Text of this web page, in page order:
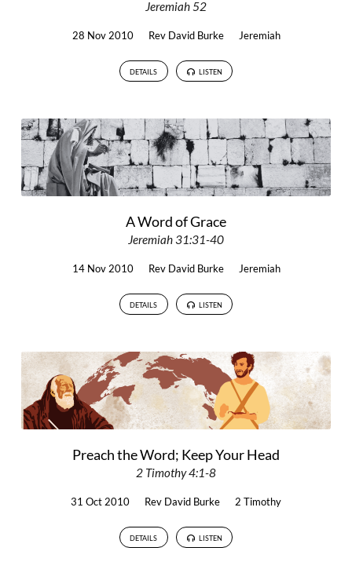
Jeremiah 52
28 Nov 2010 Rev David Burke Jeremiah
DETAILS LISTEN
A Word of Grace
Jeremiah 31:31-40
14 Nov 2010 Rev David Burke Jeremiah
DETAILS LISTEN
Preach the Word; Keep Your Head
2 Timothy 4:1-8
31 Oct 2010 Rev David Burke 2 Timothy
DETAILS LISTEN